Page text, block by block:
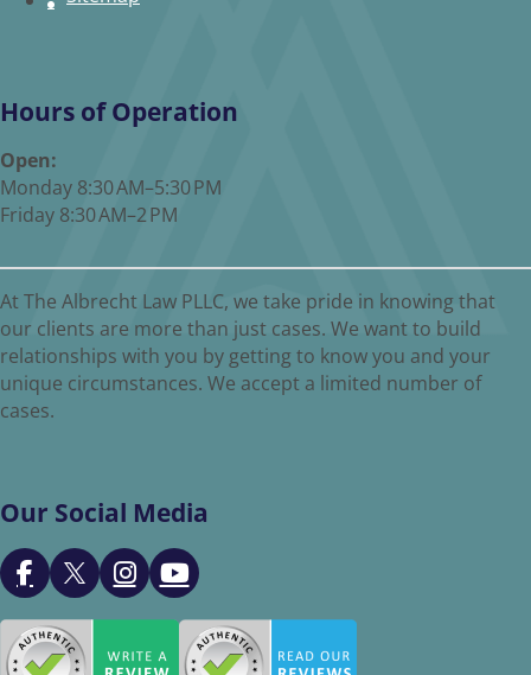
Hours of Operation
Open:
Monday 8:30 AM–5:30 PM
Friday 8:30 AM–2 PM
At The Albrecht Law PLLC, we take pride in knowing that
our clients are more than just cases. We want to build
relationships with you by getting to know you and your
unique circumstances. We accept a limited number of
cases.
Our Social Media